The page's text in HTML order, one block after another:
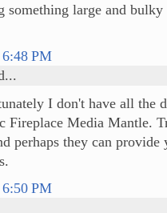
something large and bulky
PM
I don't have all the
Fireplace Media Mantle.
perhaps they can
PM